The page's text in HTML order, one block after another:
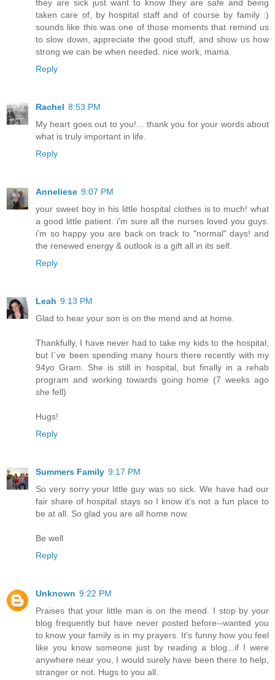
they are sick just want to know they are safe and being
taken care of, by hospital staff and of course by family :)
sounds like this was one of those moments that remind us
to slow down, appreciate the good stuff, and show us how
strong we can be when needed. nice work, mama.
Reply
Rachel 8:53 PM
My heart goes out to you!... thank you for your words about
what is truly important in life.
Reply
Anneliese 9:07 PM
your sweet boy in his little hospital clothes is to much! what
a good little patient. i'm sure all the nurses loved you guys.
i'm so happy you are back on track to "normal" days! and
the renewed energy & outlook is a gift all in its self.
Reply
Leah 9:13 PM
Glad to hear your son is on the mend and at home.
Thankfully, I have never had to take my kids to the hospital,
but I`ve been spending many hours there recently with my
94yo Gram. She is still in hospital, but finally in a rehab
program and working towards going home (7 weeks ago
she fell)
Hugs!
Reply
Summers Family 9:17 PM
So very sorry your little guy was so sick. We have had our
fair share of hospital stays so I know it's not a fun place to
be at all. So glad you are all home now.
Be well
Reply
Unknown 9:22 PM
Praises that your little man is on the mend. I stop by your
blog frequently but have never posted before--wanted you
to know your family is in my prayers. It's funny how you feel
like you know someone just by reading a blog...if I were
anywhere near you, I would surely have been there to help,
stranger or not. Hugs to you all.